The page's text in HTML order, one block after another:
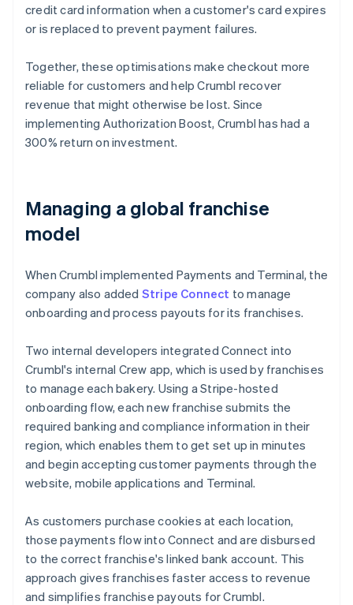
credit card information when a customer's card expires
or is replaced to prevent payment failures.
Together, these optimisations make checkout more
reliable for customers and help Crumbl recover
revenue that might otherwise be lost. Since
implementing Authorization Boost, Crumbl has had a
300% return on investment.
Managing a global franchise
model
When Crumbl implemented Payments and Terminal, the
company also added Stripe Connect to manage
onboarding and process payouts for its franchises.
Two internal developers integrated Connect into
Crumbl's internal Crew app, which is used by franchises
to manage each bakery. Using a Stripe-hosted
onboarding flow, each new franchise submits the
required banking and compliance information in their
region, which enables them to get set up in minutes
and begin accepting customer payments through the
website, mobile applications and Terminal.
As customers purchase cookies at each location,
those payments flow into Connect and are disbursed
to the correct franchise's linked bank account. This
approach gives franchises faster access to revenue
and simplifies franchise payouts for Crumbl.